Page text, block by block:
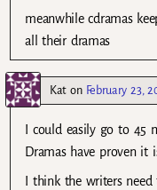
meanwhile cdramas
all their dramas
Kat on February 23,
I could easily go to 45
Dramas have proven it
I think the writers